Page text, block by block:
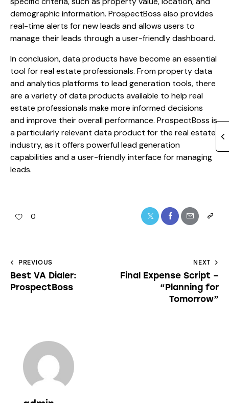
demographic information. ProspectBoss also provides
real-time alerts for new leads and allows users to
manage their leads through a user-friendly dashboard.
In conclusion, data products have become an essential
tool for real estate professionals. From property data
and analytics platforms to lead generation tools, there
are a variety of data products available to help real
estate professionals make more informed decisions
and improve their overall performance. ProspectBoss is
a particularly relevant data product for the real estate
industry, as it offers powerful lead generation
capabilities and a user-friendly interface for managing
leads.
0
PREVIOUS
Best VA Dialer:
ProspectBoss
NEXT
Final Expense Script –
“Planning for
Tomorrow”